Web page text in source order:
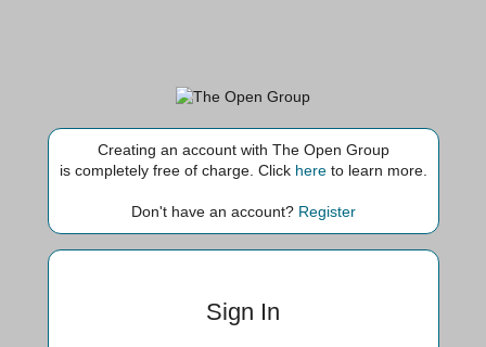
Creating an account with The Open Group
is completely free of charge. Click hereto learn more.
Don't have an account? Register
Sign In